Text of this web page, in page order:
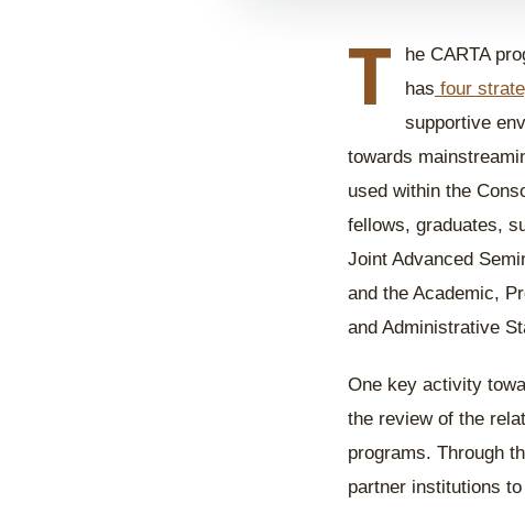
T he CARTA
has four
supportive
towards
used within the
fellows, graduates,
Joint Advanced
and the Academic,
and Administrative
One key activity
the review of the
programs. Through
partner institutions